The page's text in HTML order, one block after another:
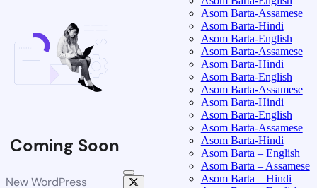
Coming Soon
New WordPress
Asom Barta-Assamese
Asom Barta-Hindi
Asom Barta-English
Asom Barta-Assamese
Asom Barta-Hindi
Asom Barta-English
Asom Barta-Assamese
Asom Barta-Hindi
Asom Barta-English
Asom Barta-Assamese
Asom Barta-Hindi
Asom Barta – English
Asom Barta – Assamese
Asom Barta – Hindi